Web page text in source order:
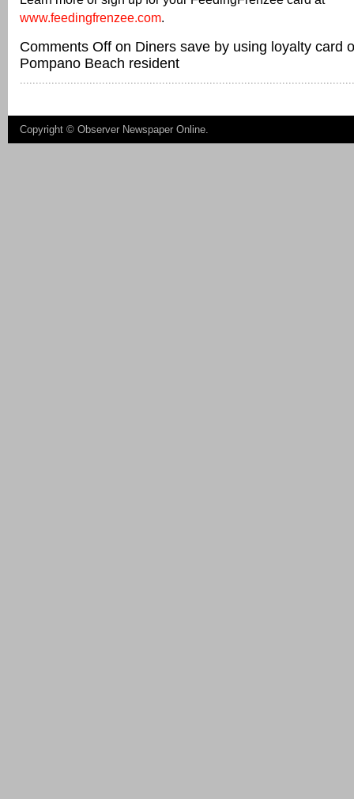
www.feedingfrenzee.com.
Comments Off on Diners save by using loyalty card
Pompano Beach resident
Copyright © Observer Newspaper Online.